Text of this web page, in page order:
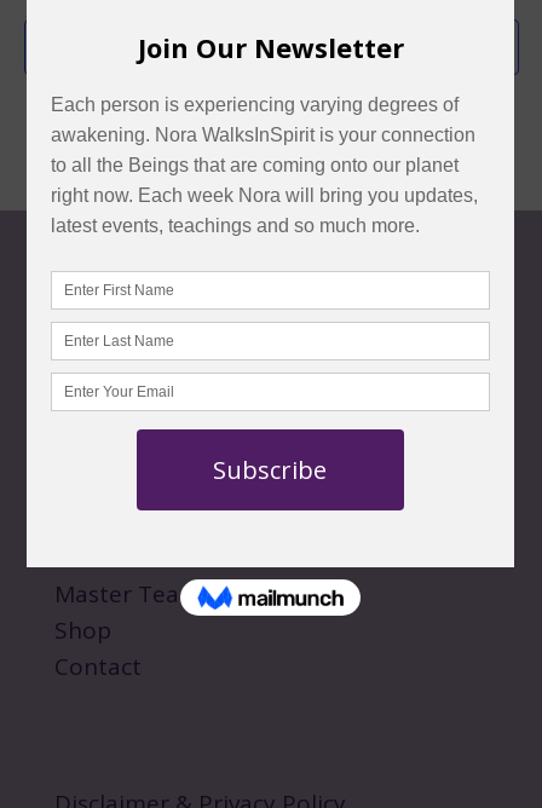
Subscribe to calendar
CONTACT US
customercare@norawalksinspirit.com
QUICK LINKS
Master Teachings
Shop
Contact